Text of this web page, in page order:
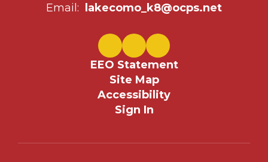
Email:
lakecomo_k8@ocps.net
EEO Statement
Site Map
Accessibility
Sign In